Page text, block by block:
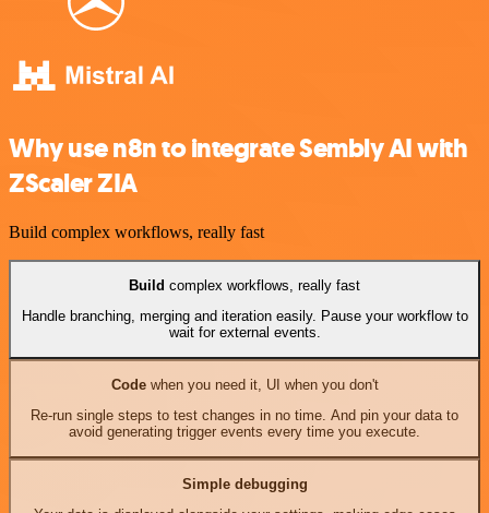
Why use n8n to integrate Sembly AI with
ZScaler ZIA
Build complex workflows, really fast
Build complex workflows, really fast
Handle branching, merging and iteration easily. Pause your workflow to
wait for external events.
Codewhen you need it, UI when you don't
Re-run single steps to test changes in no time. And pin your data to
avoid generating trigger events every time you execute.
Simple debugging